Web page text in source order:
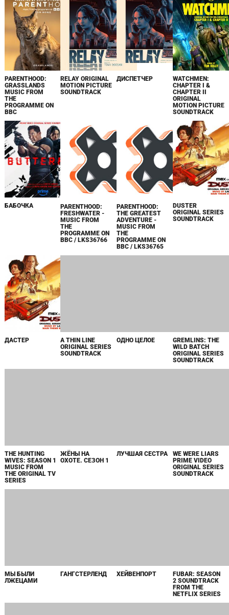
PARENTHOOD:
GRASSLANDS
MUSIC FROM
THE
PROGRAMME ON
BBC
RELAY ORIGINAL
MOTION PICTURE
SOUNDTRACK
ДИСПЕТЧЕР
WATCHMEN:
CHAPTER I &
CHAPTER II
ORIGINAL
MOTION PICTURE
SOUNDTRACK
БАБОЧКА
PARENTHOOD:
FRESHWATER -
MUSIC FROM
THE
PROGRAMME ON
BBC / LKS36766
PARENTHOOD:
THE GREATEST
ADVENTURE -
MUSIC FROM
THE
PROGRAMME ON
BBC / LKS36765
DUSTER
ORIGINAL SERIES
SOUNDTRACK
ДАСТЕР
A THIN LINE
ORIGINAL SERIES
SOUNDTRACK
ОДНО ЦЕЛОЕ
GREMLINS: THE
WILD BATCH
ORIGINAL SERIES
SOUNDTRACK
THE HUNTING
WIVES: SEASON 1
MUSIC FROM
THE ORIGINAL TV
SERIES
ЖЁНЫ НА
ОХОТЕ. СЕЗОН 1
ЛУЧШАЯ СЕСТРА
WE WERE LIARS
PRIME VIDEO
ORIGINAL SERIES
SOUNDTRACK
МЫ БЫЛИ
ЛЖЕЦАМИ
ГАНГСТЕРЛЕНД ХЕЙВЕНПОРТ
FUBAR: SEASON
2 SOUNDTRACK
FROM THE
NETFLIX SERIES